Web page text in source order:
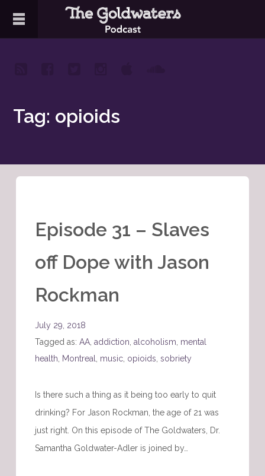
Tag: opioids
Episode 31 – Slaves
off Dope with Jason
Rockman
July 29, 2018
Tagged as: AA, addiction alcoholism mental
health
Montreal music, opioids sobriety
Is there such a thing as it being too early to quit
drinking? For Jason Rockman, the age of 21 was
just right. On this episode of The Goldwaters, Dr.
Samantha Goldwater-Adler is joined by…